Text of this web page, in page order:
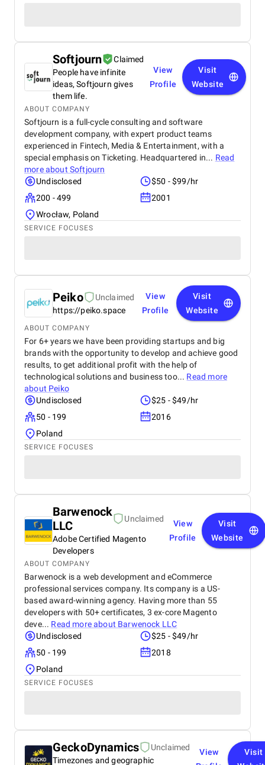
Softjourn
Claimed
People have infinite
ideas, Softjourn gives
them life.
View
Profile
Visit
Website
ABOUT COMPANY
Softjourn is a full-cycle consulting and software
development company, with expert product teams
experienced in Fintech, Media & Entertainment, with a
special emphasis on Ticketing. Headquartered in... Read
more about Softjourn
Undisclosed
$50 - $99/hr
200 - 499
2001
Wrocław, Poland
SERVICE FOCUSES
Peiko
Unclaimed
https://peiko.space
View
Profile
Visit
Website
ABOUT COMPANY
For 6+ years we have been providing startups and big
brands with the opportunity to develop and achieve good
results, to get additional profit with the help of
technological solutions and business too... Read more
about Peiko
Undisclosed
$25 - $49/hr
50 - 199
2016
Poland
SERVICE FOCUSES
Barwenock
LLC
Unclaimed
Adobe Certified Magento
Developers
View
Profile
Visit
Website
ABOUT COMPANY
Barwenock is a web development and eCommerce
professional services company. Its company is a US-
based award-winning agency. Having more than 55
developers with 50+ certificates, 3 ex-core Magento
deve... Read more about Barwenock LLC
Undisclosed
$25 - $49/hr
50 - 199
2018
Poland
SERVICE FOCUSES
GeckoDynamics
Unclaimed
Timezones and geographic
View
Visit